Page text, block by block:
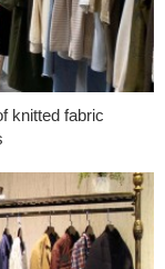
knitted fabric